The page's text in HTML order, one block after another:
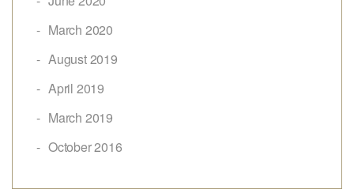
March 2020
August 2019
April 2019
March 2019
October 2016